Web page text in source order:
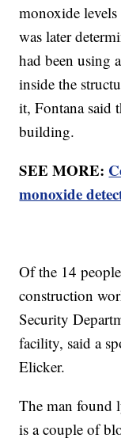
monoxide
was later
had been using
inside the
it, Fontana said
building.
SEE MORE:
monoxide
Of the 14
construction
Security
facility, said a
Elicker.
The man found
is a couple of